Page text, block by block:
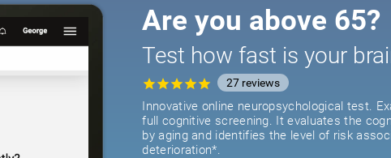
Are you above 65?
Test how fast is your
27 reviews
Innovative online neuropsychological test.
full cognitive screening. It evaluates the
by aging and identifies the level of risk
deterioration*.